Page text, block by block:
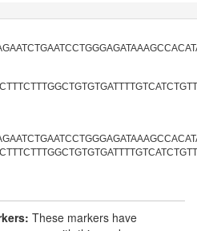
These markers have